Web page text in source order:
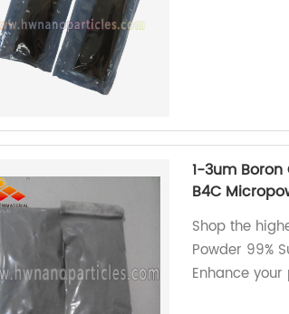
1-3um
B4C
Shop the
Powder 99%
Enhance